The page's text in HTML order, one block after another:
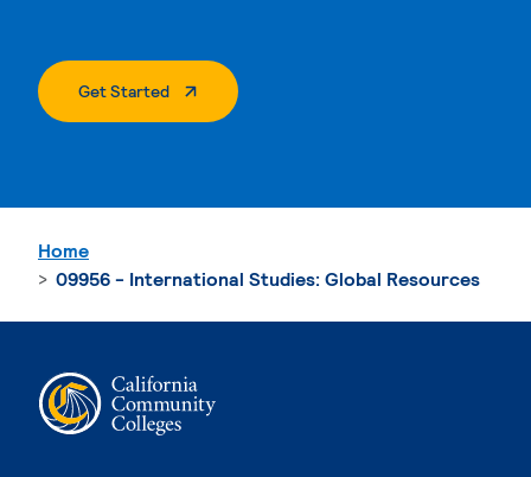
Get Started. External Page
Home
09956 - International Studies: Global Resources